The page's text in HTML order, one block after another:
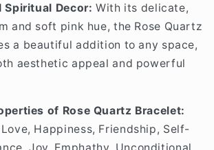
Spiritual Decor:With its delicate,
and soft pink hue, the Rose Quartz
a beautiful addition to any space,
aesthetic appeal and powerful
of Rose Quartz Bracelet:
Happiness, Friendship, Self-